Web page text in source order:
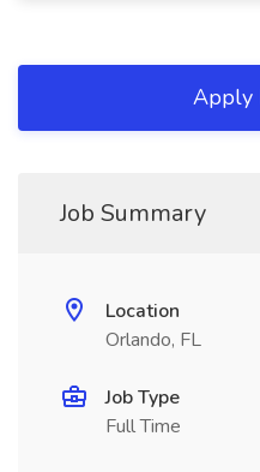
Apply
Job Summary
Location
Orlando, FL
Job Type
Full Time